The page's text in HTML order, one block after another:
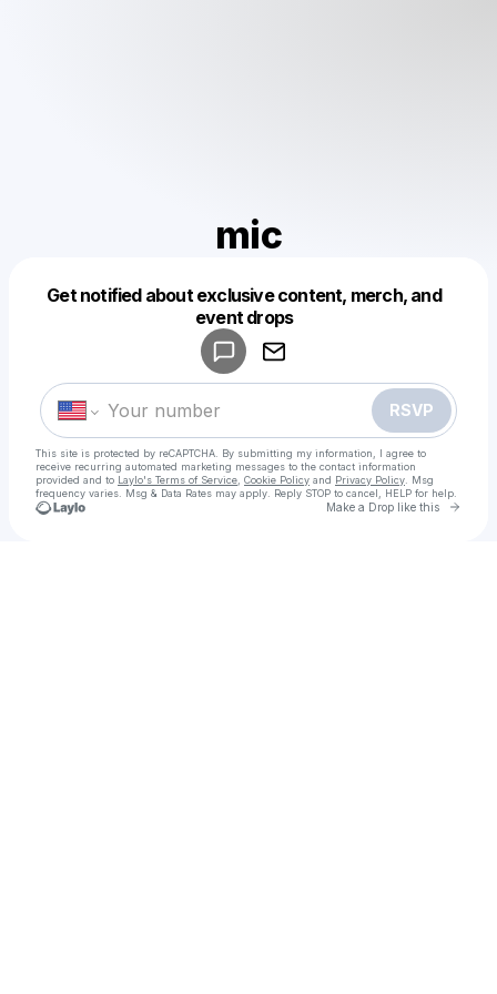
mic
Get notified about exclusive content, merch, and
event drops
RSVP
This site is protected by reCAPTCHA. By submitting my information, I agree to
receive recurring automated marketing messages to the contact information
provided and to Laylo's Terms of Service Cookie Policy and Privacy Policy . Msg
frequency varies. Msg & Data Rates may apply. Reply STOP to cancel, HELP for help.
Make a Drop like this Go
Make a drop like this